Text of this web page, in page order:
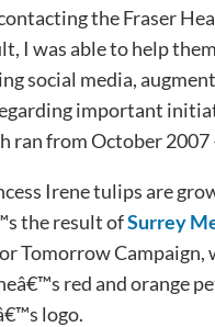
the Fraser
I was able to help
social media,
important
ran from October 2007
Irene tulips are
the result ofSurrey
Tomorrow Campaign,
red and orange
logo.